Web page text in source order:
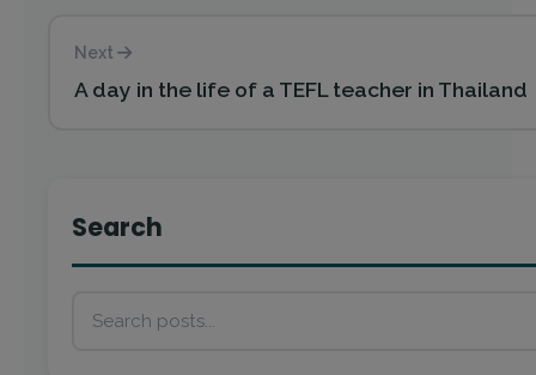
Next
A day in the life of a TEFL teacher in Thailand
Search